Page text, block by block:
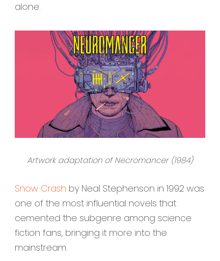
alone.
Artwork adaptation of Necromancer (1984)
Snow Crash by Neal Stephenson in 1992 was
one of the most influential novels that
cemented the subgenre among science
fiction fans, bringing it more into the
mainstream.